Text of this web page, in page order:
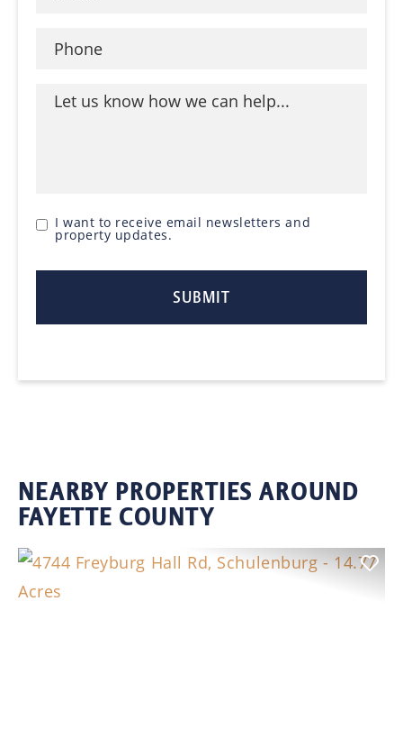
I want to receive email newsletters and
property updates.
NEARBY PROPERTIES AROUND
FAYETTE COUNTY